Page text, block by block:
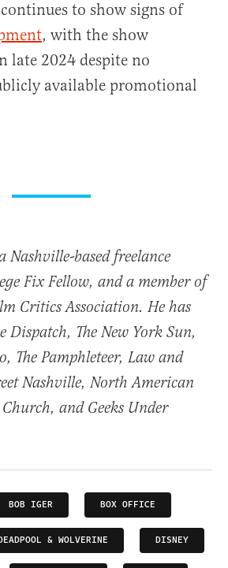
to show signs of
, with the show
late 2024 despite no
available promotional
Nashville-based freelance
Fix Fellow, and a member of
Critics Association. He has
Dispatch, The New York Sun,
The Pamphleteer, Law and
Nashville, North American
and Geeks Under
BOB IGER BOX OFFICE
& WOLVERINE DISNEY